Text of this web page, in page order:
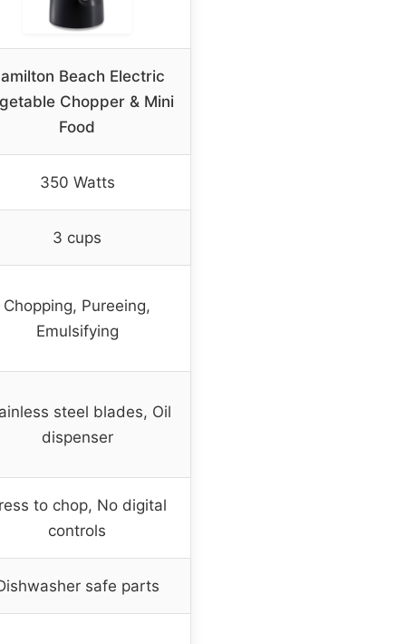
Beach Electric
Chopper & Mini
Food
350 Watts
3 cups
Chopping, Pureeing,
Emulsifying
steel blades, Oil
dispenser
to chop, No digital
controls
safe parts